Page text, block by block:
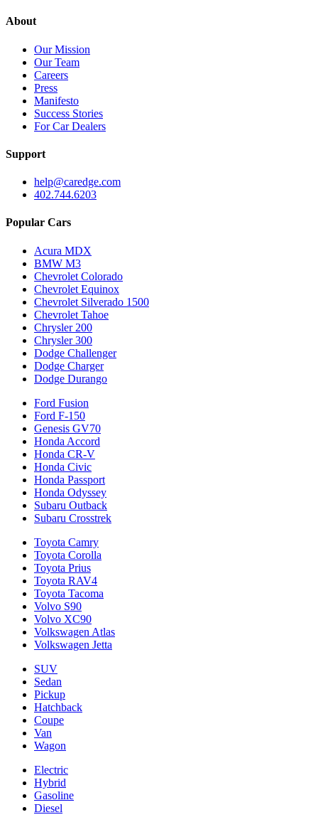
About
Our Mission
Our Team
Careers
Press
Manifesto
Success Stories
For Car Dealers
Support
help@caredge.com
402.744.6203
Popular Cars
Acura MDX
BMW M3
Chevrolet Colorado
Chevrolet Equinox
Chevrolet Silverado 1500
Chevrolet Tahoe
Chrysler 200
Chrysler 300
Dodge Challenger
Dodge Charger
Dodge Durango
Ford Fusion
Ford F-150
Genesis GV70
Honda Accord
Honda CR-V
Honda Civic
Honda Passport
Honda Odyssey
Subaru Outback
Subaru Crosstrek
Toyota Camry
Toyota Corolla
Toyota Prius
Toyota RAV4
Toyota Tacoma
Volvo S90
Volvo XC90
Volkswagen Atlas
Volkswagen Jetta
SUV
Sedan
Pickup
Hatchback
Coupe
Van
Wagon
Electric
Hybrid
Gasoline
Diesel